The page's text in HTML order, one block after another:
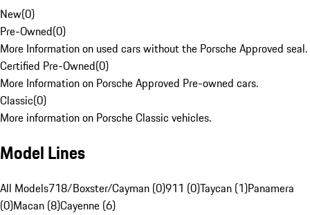
New(0)
Pre-Owned(0)
More Information on used cars without the Porsche Approved seal.
Certified Pre-Owned(0)
More Information on Porsche Approved Pre-owned cars.
Classic(0)
More information on Porsche Classic vehicles.
Model Lines
All Models718/Boxster/Cayman (0)911 (0)Taycan (1)Panamera
(0)Macan (8)Cayenne (6)